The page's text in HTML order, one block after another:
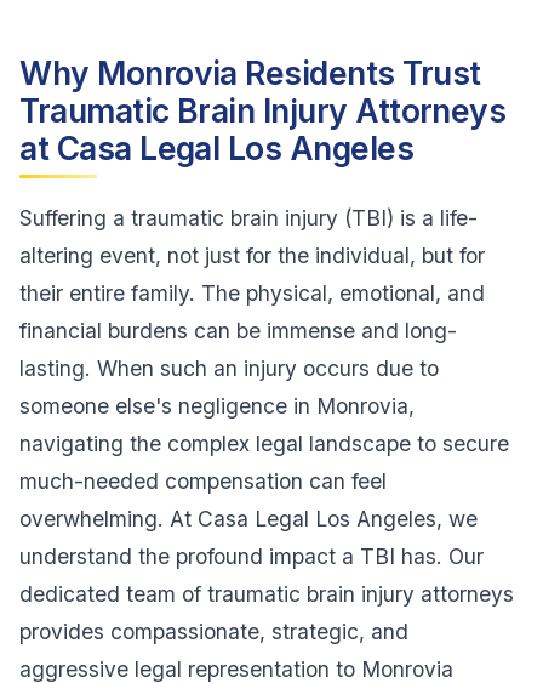
Why Monrovia Residents Trust
Traumatic Brain Injury Attorneys
at Casa Legal Los Angeles
Suffering a traumatic brain injury (TBI) is a life-
altering event, not just for the individual, but for
their entire family. The physical, emotional, and
financial burdens can be immense and long-
lasting. When such an injury occurs due to
someone else's negligence in Monrovia,
navigating the complex legal landscape to secure
much-needed compensation can feel
overwhelming. At Casa Legal Los Angeles, we
understand the profound impact a TBI has. Our
dedicated team of traumatic brain injury attorneys
provides compassionate, strategic, and
aggressive legal representation to Monrovia